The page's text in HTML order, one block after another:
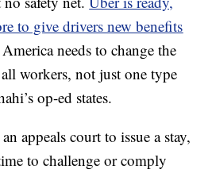
to give drivers new benefits
needs to change the
workers, not just one type
op-ed states.
appeals court to issue a stay,
to challenge or comply